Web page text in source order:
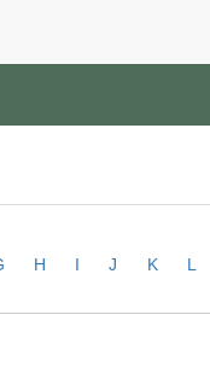
H I J K L